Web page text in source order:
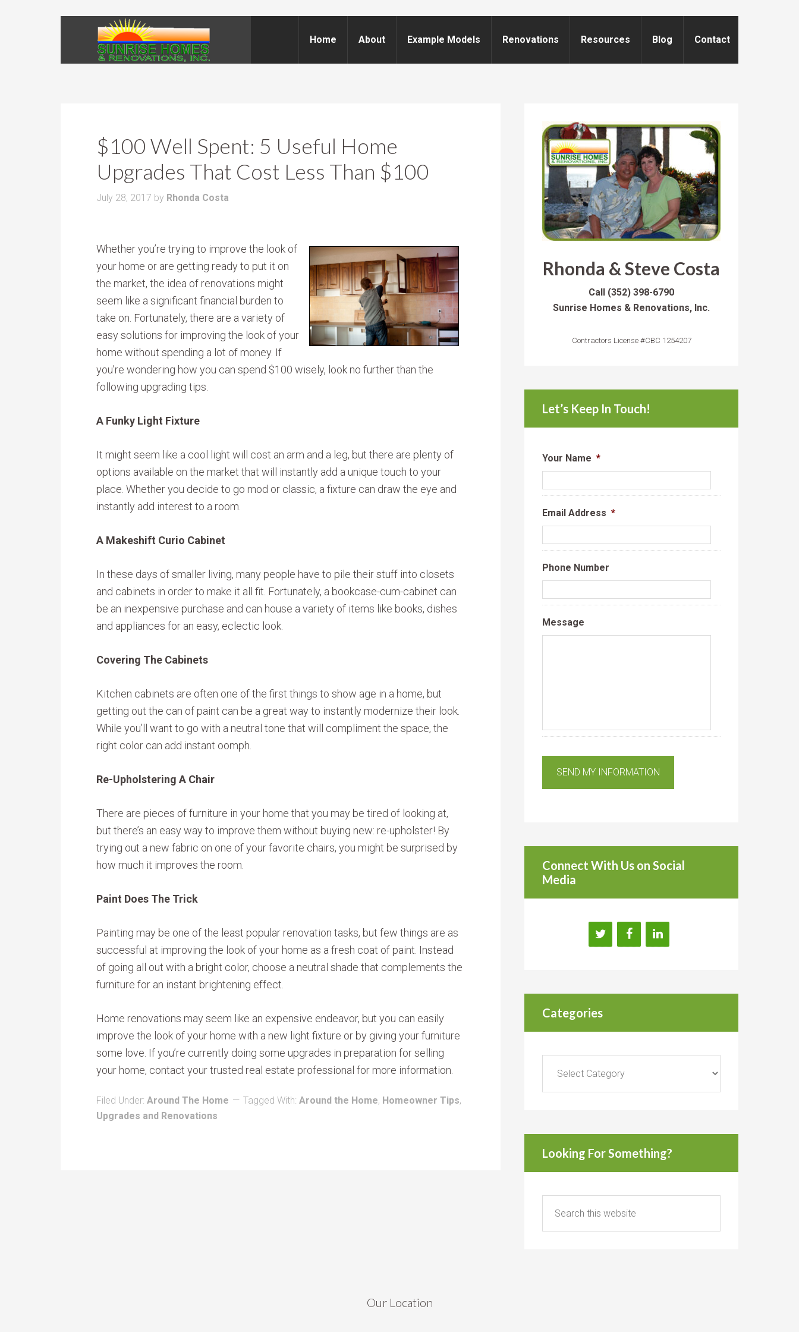
Home About Example Models Renovations Resources Blog Contact
$100 Well Spent: 5 Useful Home
Upgrades That Cost Less Than $100
July 28, 2017 by Rhonda Costa
Whether you’re trying to improve the look of
your home or are getting ready to put it on
the market, the idea of renovations might
seem like a significant financial burden to
take on. Fortunately, there are a variety of
easy solutions for improving the look of your
home without spending a lot of money. If
you’re wondering how you can spend $100 wisely, look no further than the
following upgrading tips.
A Funky Light Fixture
It might seem like a cool light will cost an arm and a leg, but there are plenty of
options available on the market that will instantly add a unique touch to your
place. Whether you decide to go mod or classic, a fixture can draw the eye and
instantly add interest to a room.
A Makeshift Curio Cabinet
In these days of smaller living, many people have to pile their stuff into closets
and cabinets in order to make it all fit. Fortunately, a bookcase-cum-cabinet can
be an inexpensive purchase and can house a variety of items like books, dishes
and appliances for an easy, eclectic look.
Covering The Cabinets
Kitchen cabinets are often one of the first things to show age in a home, but
getting out the can of paint can be a great way to instantly modernize their look.
While you’ll want to go with a neutral tone that will compliment the space, the
right color can add instant oomph.
Re-Upholstering A Chair
There are pieces of furniture in your home that you may be tired of looking at,
but there’s an easy way to improve them without buying new: re-upholster! By
trying out a new fabric on one of your favorite chairs, you might be surprised by
how much it improves the room.
Paint Does The Trick
Painting may be one of the least popular renovation tasks, but few things are as
successful at improving the look of your home as a fresh coat of paint. Instead
of going all out with a bright color, choose a neutral shade that complements the
furniture for an instant brightening effect.
Home renovations may seem like an expensive endeavor, but you can easily
improve the look of your home with a new light fixture or by giving your furniture
some love. If you’re currently doing some upgrades in preparation for selling
your home, contact your trusted real estate professional for more information.
Filed Under: Around The Home Tagged With: Around the Home, Homeowner Tips,
Upgrades and Renovations
Rhonda & Steve Costa
Call (352) 398-6790
Sunrise Homes & Renovations, Inc.
Contractors License #CBC 1254207
Let’s Keep In Touch!
Your Name *
Email Address *
Phone Number
Message
Connect With Us on Social
Media
Categories
Looking For Something?
Our Location